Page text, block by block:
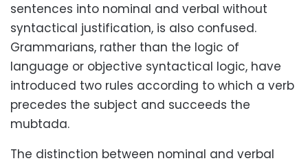
sentences into nominal and verbal without
syntactical justification, is also confused.
Grammarians, rather than the logic of
language or objective syntactical logic, have
introduced two rules according to which a verb
precedes the subject and succeeds the
mubtada.
The distinction between nominal and verbal